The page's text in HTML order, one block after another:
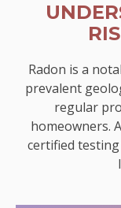
Radon is a
prevalent
regular
homeowners.
certified